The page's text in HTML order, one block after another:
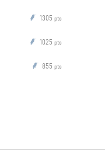
P 1305 pts
P 1025 pts
P 855 pts